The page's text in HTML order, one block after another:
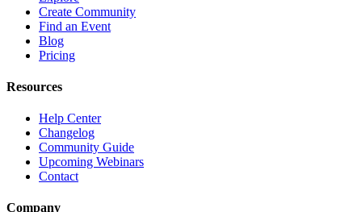
Create Community
Find an Event
Blog
Pricing
Resources
Help Center
Changelog
Community Guide
Upcoming Webinars
Contact
Company